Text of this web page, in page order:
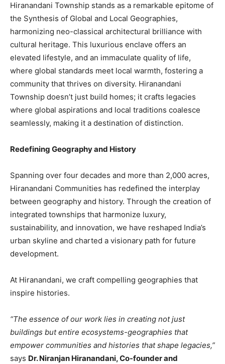
Hiranandani Township stands as a remarkable epitome of
the Synthesis of Global and Local Geographies,
harmonizing neo-classical architectural brilliance with
cultural heritage. This luxurious enclave offers an
elevated lifestyle, and an immaculate quality of life,
where global standards meet local warmth, fostering a
community that thrives on diversity. Hiranandani
Township doesn’t just build homes; it crafts legacies
where global aspirations and local traditions coalesce
seamlessly, making it a destination of distinction.
Redefining Geography and History
Spanning over four decades and more than 2,000 acres,
Hiranandani Communities has redefined the interplay
between geography and history. Through the creation of
integrated townships that harmonize luxury,
sustainability, and innovation, we have reshaped India’s
urban skyline and charted a visionary path for future
development.
At Hiranandani, we craft compelling geographies that
inspire histories.
“The essence of our work lies in creating not just
buildings but entire ecosystems-geographies that
empower communities and histories that shape legacies,”
says Dr. Niranjan Hiranandani, Co-founder and